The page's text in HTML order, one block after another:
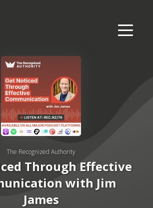
The Recognized Authority
Through Effective
with Jim
James